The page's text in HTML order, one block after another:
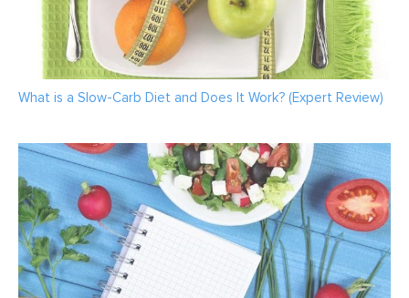
What is a Slow-Carb Diet and Does It Work? (Expert Review)